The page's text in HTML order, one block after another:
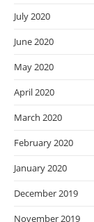
July 2020
June 2020
May 2020
April 2020
March 2020
February 2020
January 2020
December 2019
November 2019